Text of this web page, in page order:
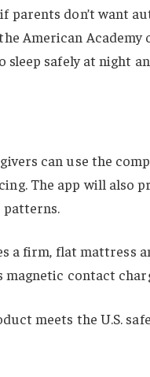
parents don’t want
American Academy
sleep safely at night
can use the
The app will also
patterns.
a firm, flat mattress
magnetic contact
meets the U.S.